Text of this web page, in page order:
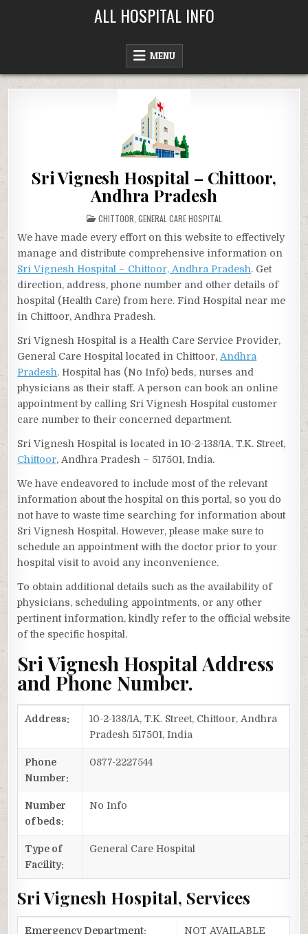
ALL HOSPITAL INFO
MENU
Sri Vignesh Hospital – Chittoor,
Andhra Pradesh
POSTED
IN
CHITTOOR GENERAL CARE HOSPITAL
We have made every effort on this website to effectively
manage and distribute comprehensive information on
Sri Vignesh Hospital – Chittoor, Andhra Pradesh. Get
direction, address, phone number and other details of
hospital (Health Care) from here. Find Hospital near me
in Chittoor, Andhra Pradesh.
Sri Vignesh Hospital is a Health Care Service Provider,
General Care Hospital located in Chittoor,Andhra
Pradesh. Hospital has (No Info) beds, nurses and
physicians as their staff. A person can book an online
appointment by calling Sri Vignesh Hospital customer
care number to their concerned department.
Sri Vignesh Hospital is located in 10-2-138/1A, T.K. Street,
Chittoor, Andhra Pradesh – 517501, India.
We have endeavored to include most of the relevant
information about the hospital on this portal, so you do
not have to waste time searching for information about
Sri Vignesh Hospital. However, please make sure to
schedule an appointment with the doctor prior to your
hospital visit to avoid any inconvenience.
To obtain additional details such as the availability of
physicians, scheduling appointments, or any other
pertinent information, kindly refer to the official website
of the specific hospital.
Sri Vignesh Hospital Address
and Phone Number.
Address:
10-2-138/1A, T.K. Street, Chittoor, Andhra
Pradesh 517501, India
Phone
Number:
0877-2227544
Number
of beds:
No Info
Type of
Facility:
General Care Hospital
Sri Vignesh Hospital, Services
Emergency Department: NOT AVAILABLE